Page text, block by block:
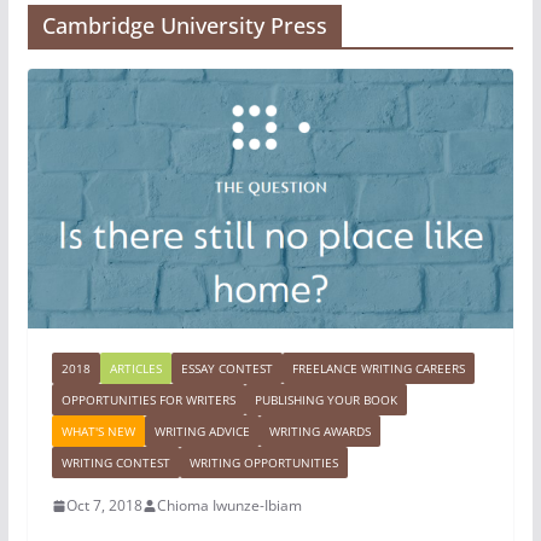
Cambridge University Press
2018 ARTICLES ESSAY CONTEST
FREELANCE WRITING CAREERS
OPPORTUNITIES FOR WRITERS
PUBLISHING YOUR BOOK
WHAT'S NEW
WRITING ADVICE
WRITING AWARDS
WRITING CONTEST
WRITING OPPORTUNITIES
Oct 7, 2018 Chioma Iwunze-Ibiam